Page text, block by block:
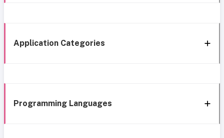
Application Categories
Programming Languages